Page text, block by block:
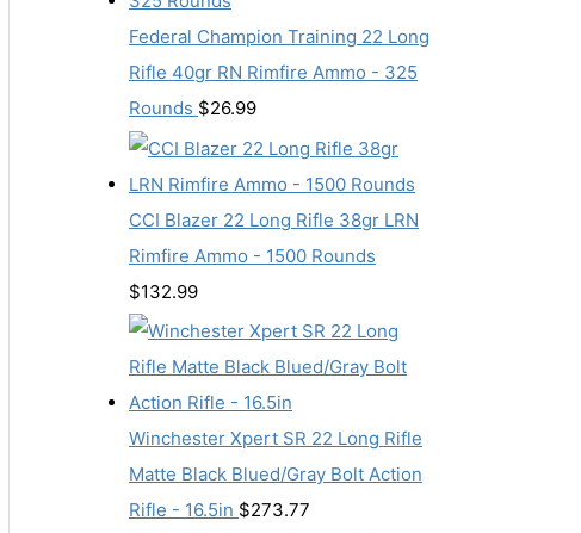
Federal Champion Training 22 Long
Rifle 40gr RN Rimfire Ammo - 325
Rounds $26.99
CCI Blazer 22 Long Rifle 38gr LRN
Rimfire Ammo - 1500 Rounds
$132.99
Winchester Xpert SR 22 Long Rifle
Matte Black Blued/Gray Bolt Action
Rifle - 16.5in $273.77